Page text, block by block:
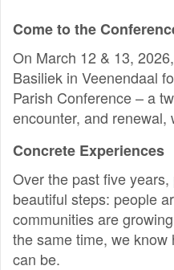
Come to the
On March 12 & 13,
Basiliek in Veenendaal
Parish Conference – a
encounter, and renewal,
Concrete Experiences
Over the past five
beautiful steps: people
communities are
the same time, we
can be.